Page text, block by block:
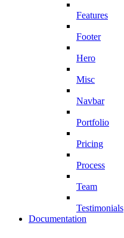
Features
Footer
Hero
Misc
Navbar
Portfolio
Pricing
Process
Team
Testimonials
Documentation